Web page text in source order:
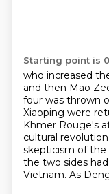
Starting point is
who increased
and then Mao
four was thrown
Xiaoping were
Khmer Rouge's
cultural
skepticism of
the two sides
Vietnam. As